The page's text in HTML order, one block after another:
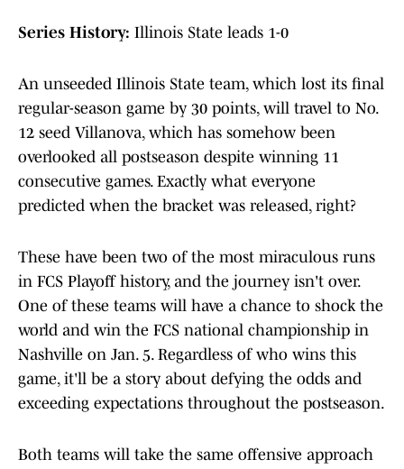
Series History: Illinois State leads 1-0
An unseeded Illinois State team, which lost its final
regular-season game by 30 points, will travel to No.
12 seed Villanova, which has somehow been
overlooked all postseason despite winning 11
consecutive games. Exactly what everyone
predicted when the bracket was released, right?
These have been two of the most miraculous runs
in FCS Playoff history, and the journey isn't over.
One of these teams will have a chance to shock the
world and win the FCS national championship in
Nashville on Jan. 5. Regardless of who wins this
game, it'll be a story about defying the odds and
exceeding expectations throughout the postseason.
Both teams will take the same offensive approach